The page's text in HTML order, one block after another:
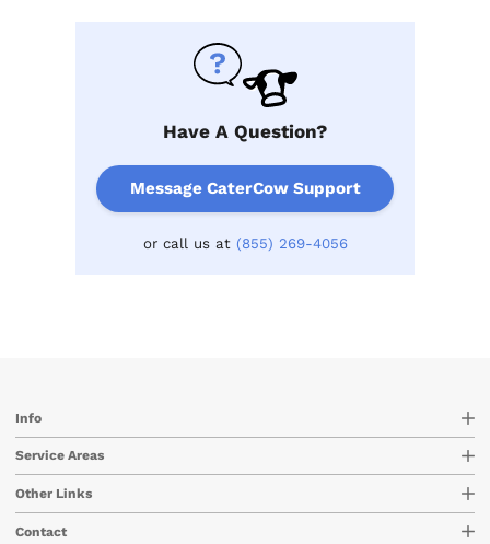
Have A Question?
Message CaterCow Support
or call us at (855) 269-4056
Info
Service Areas
Other Links
Contact